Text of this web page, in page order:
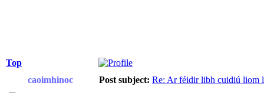
Top
caoimhinoc
Post subject: Re: Ar féidir libh cuidiú liom